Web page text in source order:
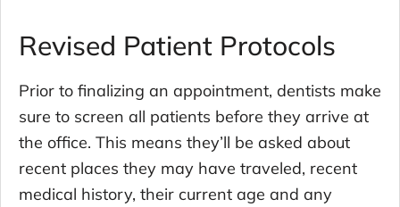
Revised Patient Protocols
Prior to finalizing an appointment, dentists make
sure to screen all patients before they arrive at
the office. This means they’ll be asked about
recent places they may have traveled, recent
medical history, their current age and any